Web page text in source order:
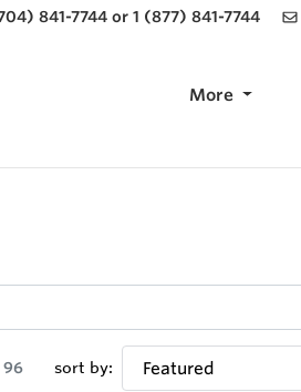
841-7744 or 1 (877) 841-7744
More
96 sort by: Featured